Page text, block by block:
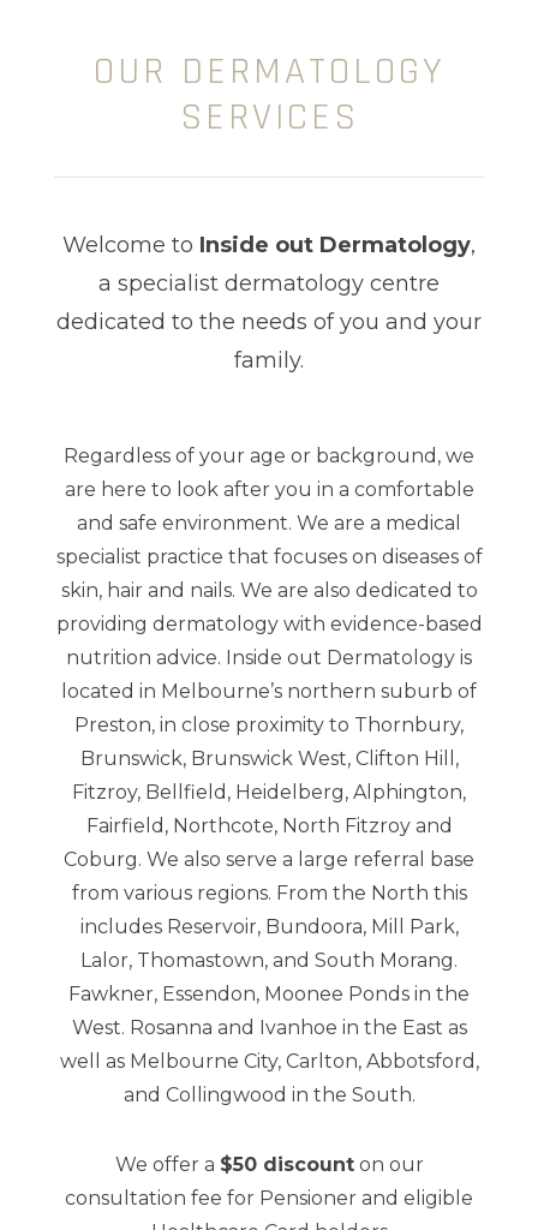
OUR DERMATOLOGY
SERVICES
Welcome to Inside out Dermatology,
a specialist dermatology centre
dedicated to the needs of you and your
family.
Regardless of your age or background, we
are here to look after you in a comfortable
and safe environment. We are a medical
specialist practice that focuses on diseases of
skin, hair and nails. We are also dedicated to
providing dermatology with evidence-based
nutrition advice. Inside out Dermatology is
located in Melbourne’s northern suburb of
Preston, in close proximity to Thornbury,
Brunswick, Brunswick West, Clifton Hill,
Fitzroy, Bellfield, Heidelberg, Alphington,
Fairfield, Northcote, North Fitzroy and
Coburg. We also serve a large referral base
from various regions. From the North this
includes Reservoir, Bundoora, Mill Park,
Lalor, Thomastown, and South Morang.
Fawkner, Essendon, Moonee Ponds in the
West. Rosanna and Ivanhoe in the East as
well as Melbourne City, Carlton, Abbotsford,
and Collingwood in the South.
We offer a $50 discounton our
consultation fee for Pensioner and eligible